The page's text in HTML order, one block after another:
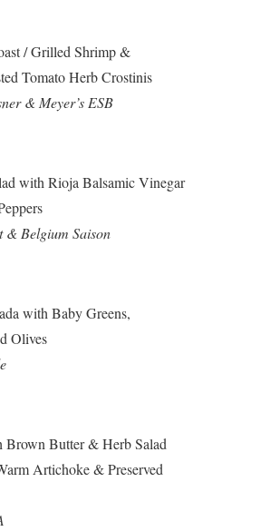
/ Grilled Shrimp &
Tomato Herb Crostinis
& Meyer’s ESB
with Rioja Balsamic Vinegar
& Belgium Saison
with Baby Greens,
Olives
Brown Butter & Herb Salad
Artichoke & Preserved